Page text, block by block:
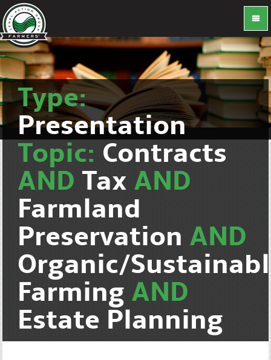
Type:
Presentation
Topic: Contracts
AND Tax AND
Farmland
Preservation AND
Organic/
Farming AND
Estate Planning